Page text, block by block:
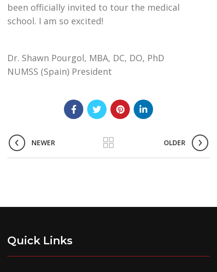
been officially invited to tour the medical
school. I am so excited!
Dr. Shawn Pourgol, MBA, DC, DO, PhD
NUMSS (Spain) President
NEWER OLDER
Quick Links